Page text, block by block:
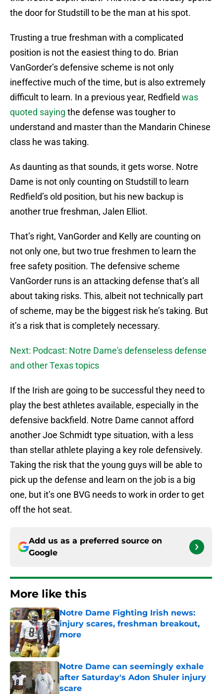
the door for Studstill to be the man at his spot.
Trusting a true freshman with a complicated
position is not the easiest thing to do. Brian
VanGorder’s defensive scheme is not only
ineffective much of the time, but is also extremely
difficult to learn. In a previous year, Redfield was
quoted saying the defense was tougher to
understand and master than the Mandarin Chinese
class he was taking.
As daunting as that sounds, it gets worse. Notre
Dame is not only counting on Studstill to learn
Redfield’s old position, but his new backup is
another true freshman, Jalen Elliot.
That’s right, VanGorder and Kelly are counting on
not only one, but two true freshmen to learn the
free safety position. The defensive scheme
VanGorder runs is an attacking defense that’s all
about taking risks. This, albeit not technically part
of scheme, may be the biggest risk he’s taking. But
it’s a risk that is completely necessary.
Next: Podcast: Notre Dame's defenseless defense
and other Texas topics
If the Irish are going to be successful they need to
play the best athletes available, especially in the
defensive backfield. Notre Dame cannot afford
another Joe Schmidt type situation, with a less
than stellar athlete playing a key role defensively.
Taking the risk that the young guys will be able to
pick up the defense and learn on the job is a big
one, but it’s one BVG needs to work in order to get
off the hot seat.
Add us as a preferred source on
Google
More like this
Notre Dame Fighting Irish news:
injury scares, freshman breakout,
more
Published by on Invalid Date
Notre Dame can seemingly exhale
after Saturday's Adon Shuler injury
scare